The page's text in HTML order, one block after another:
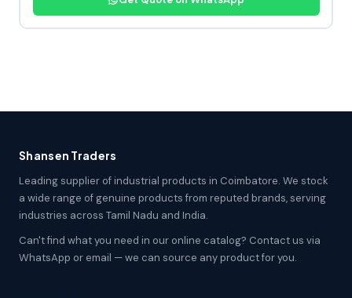
Shansen Traders
Leading supplier of industrial products in Coimbatore. We stock
a wide range of genuine products from reputed brands, serving
industries across Tamil Nadu and India.
Can't find what you need in our online catalog? Contact us via
WhatsApp or email — we can source any product for you.